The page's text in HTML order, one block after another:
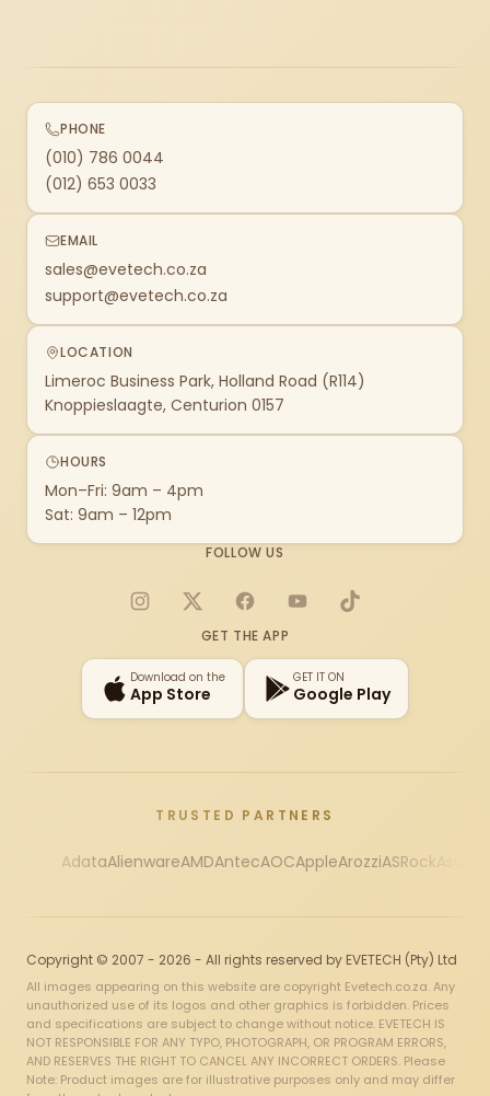
PHONE
(010) 786 0044
(012) 653 0033
EMAIL
sales@evetech.co.za
support@evetech.co.za
LOCATION
Limeroc Business Park, Holland Road (R114)
Knoppieslaagte, Centurion 0157
HOURS
Mon–Fri: 9am – 4pm
Sat: 9am – 12pm
FOLLOW US
Instagram
X FacebookYouTubeTikTok
GET THE APP
Download on the
App Store
GET IT ON
Google Play
TRUSTED PARTNERS
AdataAlienwareAMDAntecAOCAppleArozziASRock
Copyright © 2007 - 2026 - All rights reserved by EVETECH (Pty) Ltd
All images appearing on this website are copyright Evetech.co.za. Any
unauthorized use of its logos and other graphics is forbidden. Prices
and specifications are subject to change without notice. EVETECH IS
NOT RESPONSIBLE FOR ANY TYPO, PHOTOGRAPH, OR PROGRAM ERRORS,
AND RESERVES THE RIGHT TO CANCEL ANY INCORRECT ORDERS. Please
Note: Product images are for illustrative purposes only and may differ